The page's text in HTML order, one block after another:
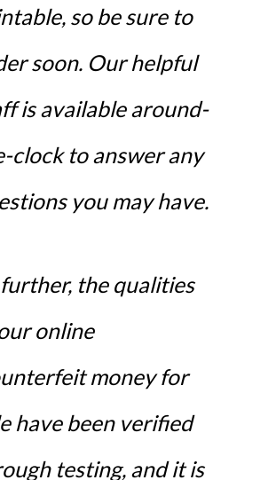
so be sure to
soon. Our helpful
is available around-
clock to answer any
you may have.
further, the qualities
online
money for
have been verified
testing, and it is